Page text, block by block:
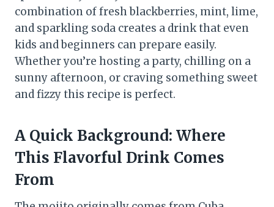
combination of fresh blackberries, mint, lime,
and sparkling soda creates a drink that even
kids and beginners can prepare easily.
Whether you’re hosting a party, chilling on a
sunny afternoon, or craving something sweet
and fizzy this recipe is perfect.
A Quick Background: Where
This Flavorful Drink Comes
From